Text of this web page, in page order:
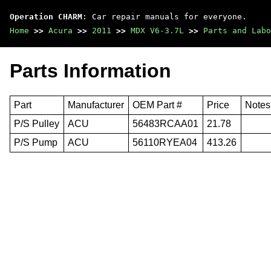
Operation CHARM : Car repair manuals for everyone.
Home >> Acura >> 2011 >> MDX V6-3.7L >> Parts and
Parts Information
Part Manufacturer OEM Part # Price
Notes
P/S Pulley
ACU 56483RCAA01
21.78
P/S Pump
ACU 56110RYEA04 413.26